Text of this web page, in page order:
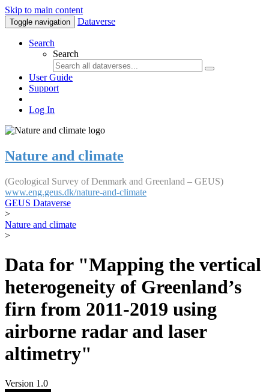
Skip to main content
Toggle navigation Dataverse
Search
Search
User Guide
Support
Log In
Nature and climate
(Geological Survey of Denmark and Greenland – GEUS)
www.eng.geus.dk/nature-and-climate
GEUS Dataverse
>
Nature and climate
>
Data for "Mapping the vertical
heterogeneity of Greenland’s
firn from 2011-2019 using
airborne radar and laser
altimetry"
Version 1.0